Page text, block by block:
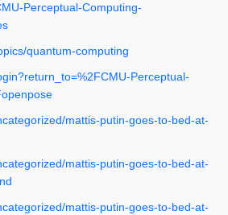
Perceptual-Computing-
quantum-computing
Perceptual-
mattis-putin-goes-to-bed-at-
mattis-putin-goes-to-bed-at-
mattis-putin-goes-to-bed-at-